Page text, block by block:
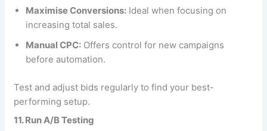
Maximise Conversions: Ideal when focusing on
increasing total sales.
Manual CPC: Offers control for new campaigns
before automation.
Test and adjust bids regularly to find your best-
performing setup.
11. Run A/B Testing